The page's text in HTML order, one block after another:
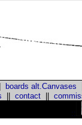
boards alt.Canvases
contact||
::